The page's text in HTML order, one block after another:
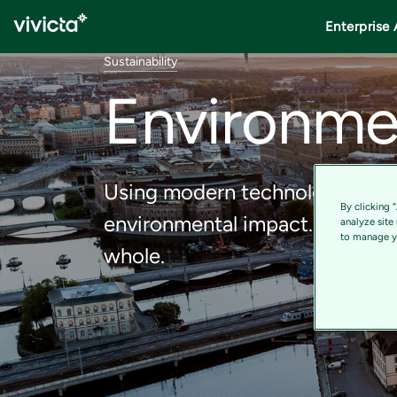
Enterprise
Sustainability
Using modern technology and
environmental impact. Our
whole.
By clicking
analyze site
to manage